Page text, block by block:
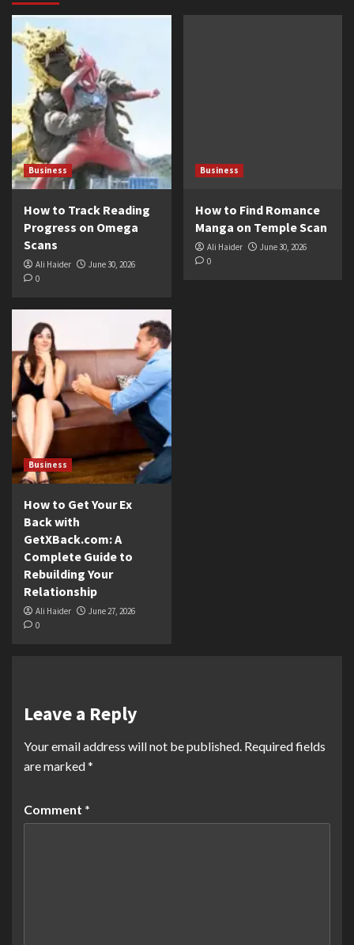
Business
How to Track Reading
Progress on Omega
Scans
Ali Haider
June 30, 2026
0
Business
How to Find Romance
Manga on Temple Scan
Ali Haider
June 30, 2026
0
Business
How to Get Your Ex
Back with
GetXBack.com: A
Complete Guide to
Rebuilding Your
Relationship
Ali Haider
June 27, 2026
0
Leave a Reply
Your email address will not be published. Required fields
are marked*
Comment *